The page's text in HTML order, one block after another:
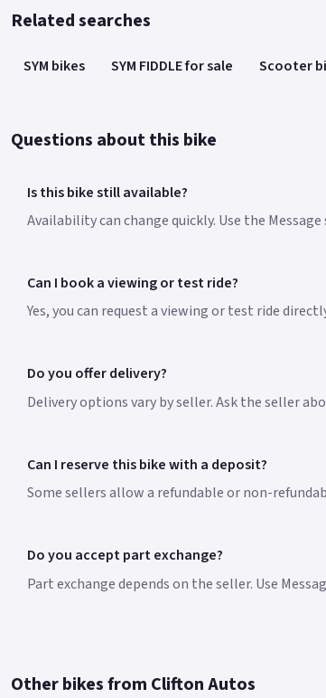
Related searches
SYM bikes SYM FIDDLE for sale Scooter
Questions about this bike
Is this bike still available?
Availability can change quickly. Use the
Can I book a viewing or test ride?
Yes, you can request a viewing or test ride
Do you offer delivery?
Delivery options vary by seller. Ask the seller
Can I reserve this bike with a deposit?
Some sellers allow a refundable or non-
Do you accept part exchange?
Part exchange depends on the seller. Use
Other bikes from Clifton Autos